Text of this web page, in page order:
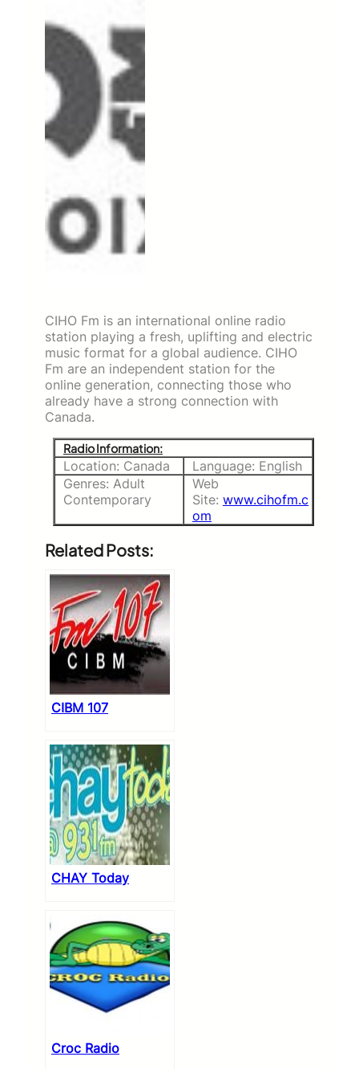
CIHO Fm is an international online radio
station playing a fresh, uplifting and electric
music format for a global audience. CIHO
Fm are an independent station for the
online generation, connecting those who
already have a strong connection with
Canada.
Radio Information:
Location: Canada
Language: English
Genres: Adult
Contemporary
Web
Site: www.cihofm.c
om
Related Posts:
CIBM 107
CHAY Today
Croc Radio